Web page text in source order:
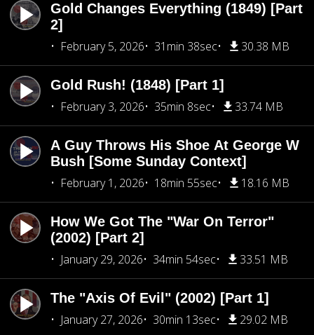
Gold Changes Everything (1849) [Part
2]
February 5, 2026
31min 38sec 30.38 MB
Gold Rush! (1848) [Part 1]
February 3, 2026
35min 8sec 33.74 MB
A Guy Throws His Shoe At George W
Bush [Some Sunday Context]
February 1, 2026
18min 55sec 18.16 MB
How We Got The "War On Terror"
(2002) [Part 2]
January 29, 2026
34min 54sec 33.51 MB
The "Axis Of Evil" (2002) [Part 1]
January 27, 2026
30min 13sec 29.02 MB